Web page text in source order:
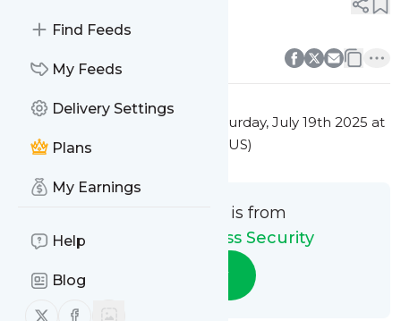
Find Feeds
My Feeds
Delivery Settings
Plans
My Earnings
Help
Blog
Follow us on X (twitter)
Follow us on Facebook
0
0
This message was published
Saturday, July 19th 2025 at
5:20PM Eastern Standard Time (US)
This message is from
Integrated Access Security
Follow